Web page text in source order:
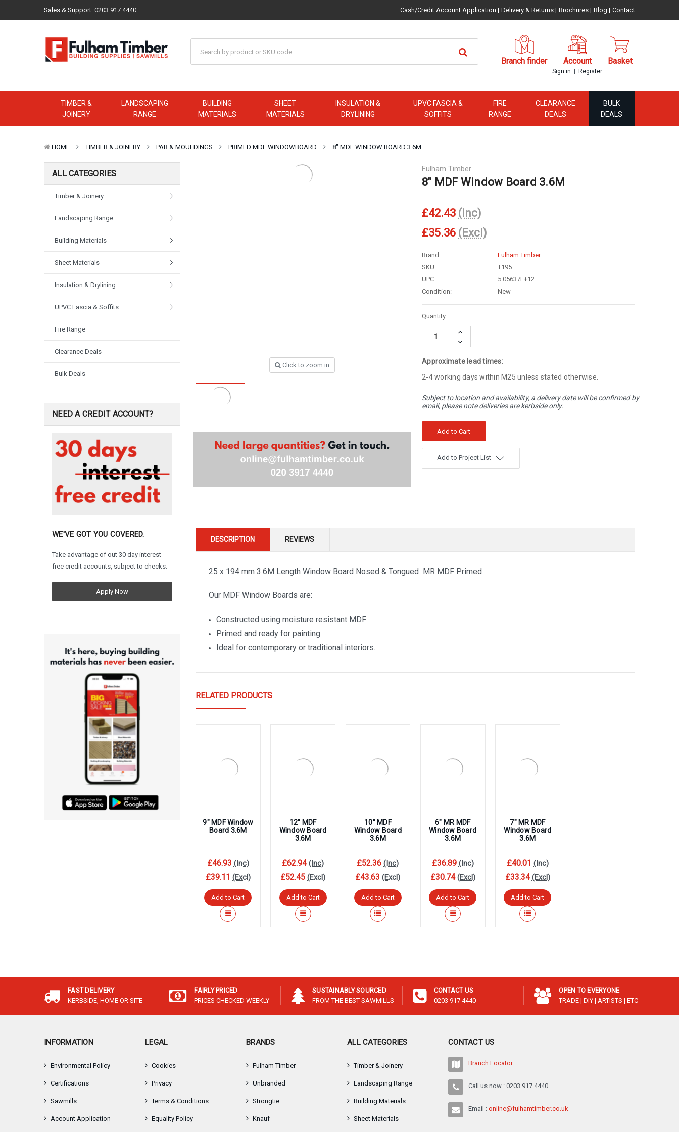
â
–¡
Sales & Support: 0203 917 4440 Cash/Credit Account Application | Delivery & Returns | Brochures | Blog | Contact
Branch finder Account
Sign in | Register
Basket
TIMBER &
JOINERY
LANDSCAPING
RANGE
BUILDING
MATERIALS
SHEET
MATERIALS
INSULATION &
DRYLINING
UPVC FASCIA &
SOFFITS
FIRE
RANGE
CLEARANCE
DEALS
BULK
DEALS
HOME TIMBER & JOINERY PAR & MOULDINGS PRIMED MDF WINDOWBOARD 8″ MDF WINDOW BOARD 3.6M
ALL CATEGORIES
Timber & Joinery
Landscaping Range
Building Materials
Sheet Materials
Insulation & Drylining
UPVC Fascia & Soffits
Fire Range
Clearance Deals
Bulk Deals
NEED A CREDIT ACCOUNT?
WE'VE GOT YOU COVERED.
Take advantage of out 30 day interest-
free credit accounts, subject to checks.
Apply Now
Click to zoom in
Fulham Timber
8″ MDF Window Board 3.6M
£42.43 (Inc)
£35.36 (Excl)
Brand
Fulham Timber
SKU:
T195
UPC:
5.05637E+12
Condition:
New
Current
Stock:
Quantity:
Increase
Decrease
Quantity:
Approximate lead times:
2-4 working days within M25 unless stated otherwise.
Subject to location and availability, a delivery date will be confirmed by
email, please note deliveries are kerbside only.
Add to Project List
DESCRIPTION REVIEWS
25 x 194 mm 3.6M Length Window Board Nosed & Tongued MR MDF Primed
Our MDF Window Boards are:
Constructed using moisture resistant MDF
Primed and ready for painting
Ideal for contemporary or traditional interiors.
RELATED PRODUCTS
9″ MDF Window
Board 3.6M
£46.93 (Inc)
£39.11 (Excl)
Add to Cart
12″ MDF
Window Board
3.6M
£62.94 (Inc)
£52.45 (Excl)
Add to Cart
10″ MDF
Window Board
3.6M
£52.36 (Inc)
£43.63 (Excl)
Add to Cart
6″ MR MDF
Window Board
3.6M
£36.89 (Inc)
£30.74 (Excl)
Add to Cart
7″ MR MDF
Window Board
3.6M
£40.01 (Inc)
£33.34 (Excl)
Add to Cart
FAST DELIVERY
KERBSIDE, HOME OR SITE
FAIRLY PRICED
PRICES CHECKED WEEKLY
SUSTAINABLY SOURCED
FROM THE BEST SAWMILLS
CONTACT US
0203 917 4440
OPEN TO EVERYONE
TRADE | DIY | ARTISTS | ETC
INFORMATION
Environmental Policy
Certifications
Sawmills
Account Application
LEGAL
Cookies
Privacy
Terms & Conditions
Equality Policy
BRANDS
Fulham Timber
Unbranded
Strongtie
Knauf
ALL CATEGORIES
Timber & Joinery
Landscaping Range
Building Materials
Sheet Materials
CONTACT US
Branch Locator
Call us now : 0203 917 4440
Email : online@fulhamtimber.co.uk